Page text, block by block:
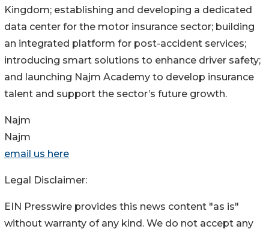
Kingdom; establishing and developing a dedicated
data center for the motor insurance sector; building
an integrated platform for post-accident services;
introducing smart solutions to enhance driver safety;
and launching Najm Academy to develop insurance
talent and support the sector’s future growth.
Najm
Najm
email us here
Legal Disclaimer:
EIN Presswire provides this news content "as is"
without warranty of any kind. We do not accept any